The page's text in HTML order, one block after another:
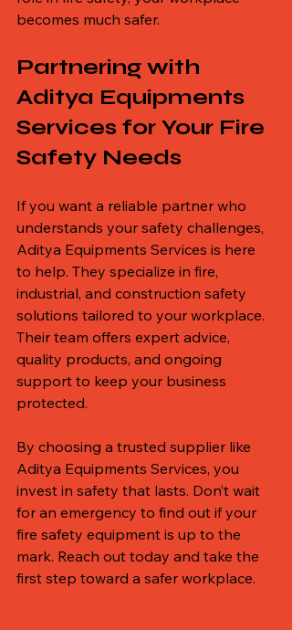
becomes much safer.
Partnering with
Aditya Equipments
Services for Your Fire
Safety Needs
If you want a reliable partner who
understands your safety challenges,
Aditya Equipments Services is here
to help. They specialize in fire,
industrial, and construction safety
solutions tailored to your workplace.
Their team offers expert advice,
quality products, and ongoing
support to keep your business
protected.
By choosing a trusted supplier like
Aditya Equipments Services, you
invest in safety that lasts. Don’t wait
for an emergency to find out if your
fire safety equipment is up to the
mark. Reach out today and take the
first step toward a safer workplace.